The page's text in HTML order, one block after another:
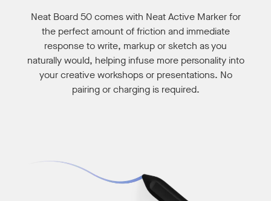
Neat Board 50 comes with Neat Active Marker for
the perfect amount of friction and immediate
response to write, markup or sketch as you
naturally would, helping infuse more personality into
your creative workshops or presentations. No
pairing or charging is required.